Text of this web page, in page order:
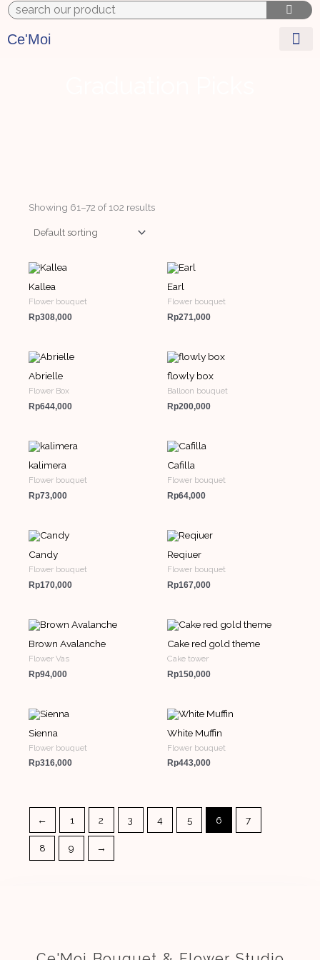
Skip
Ce'Moi
Showing 61–72 of 102 results
Kallea
Flower bouquet
Rp308,000
Earl
Flower bouquet
Rp271,000
Abrielle
Flower Box
Rp644,000
flowly box
Balloon bouquet
Rp200,000
kalimera
Flower bouquet
Rp73,000
Cafilla
Flower bouquet
Rp64,000
Candy
Flower bouquet
Rp170,000
Reqiuer
Flower bouquet
Rp167,000
Brown Avalanche
Flower Vas
Rp94,000
Cake red gold theme
Cake tower
Rp150,000
Sienna
Flower bouquet
Rp316,000
White Muffin
Flower bouquet
Rp443,000
← 1 2 3 4 5 6 7
8 9 →